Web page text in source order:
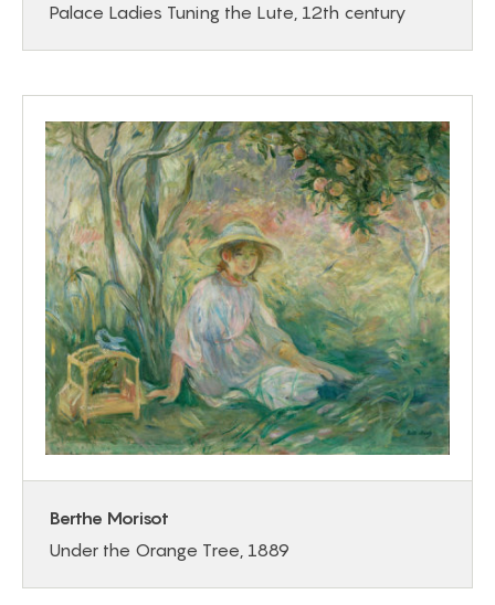
Palace Ladies Tuning the Lute, 12th century
Berthe Morisot
Under the Orange Tree, 1889